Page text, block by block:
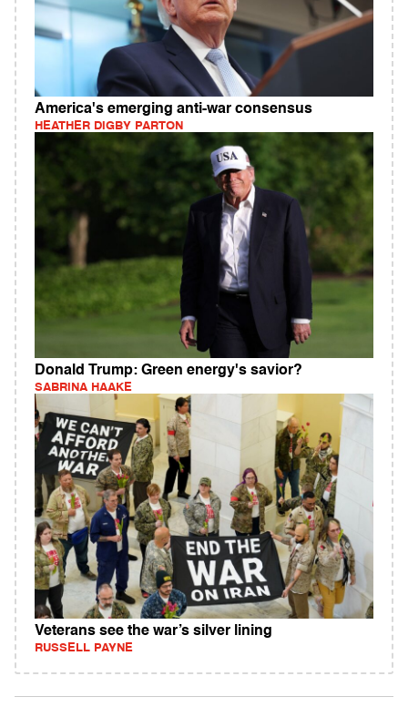
America's emerging anti-war consensus
HEATHER DIGBY PARTON
Donald Trump: Green energy's savior?
SABRINA HAAKE
Veterans see the war’s silver lining
RUSSELL PAYNE